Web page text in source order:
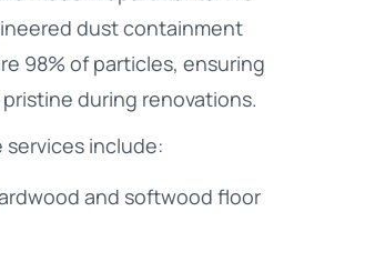
dust containment
98% of particles, ensuring
during renovations.
services include:
and softwood floor